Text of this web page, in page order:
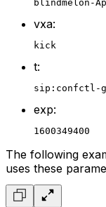
blindmelon-
vxa:
kick
t:
sip:confctl-g-
exp:
1600349400
The following
uses these